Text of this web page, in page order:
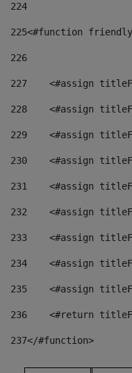
224
225<#function
226
227
<#assign
228
<#assign
229
<#assign
230
<#assign
231
<#assign
232
<#assign
233
<#assign
234
<#assign
235
<#assign
236
<#return
237</#function>